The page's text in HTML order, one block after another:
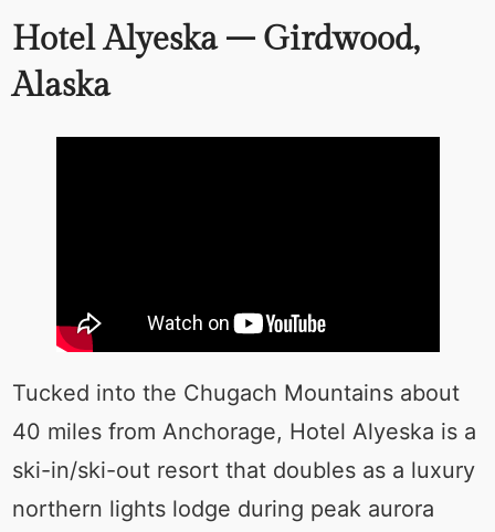
Hotel Alyeska – Girdwood,
Alaska
Tucked into the Chugach Mountains about
40 miles from Anchorage, Hotel Alyeska is a
ski-in/ski-out resort that doubles as a luxury
northern lights lodge during peak aurora